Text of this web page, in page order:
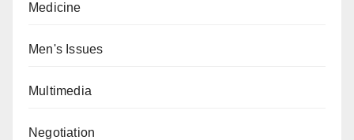
Medicine
Men's Issues
Multimedia
Negotiation